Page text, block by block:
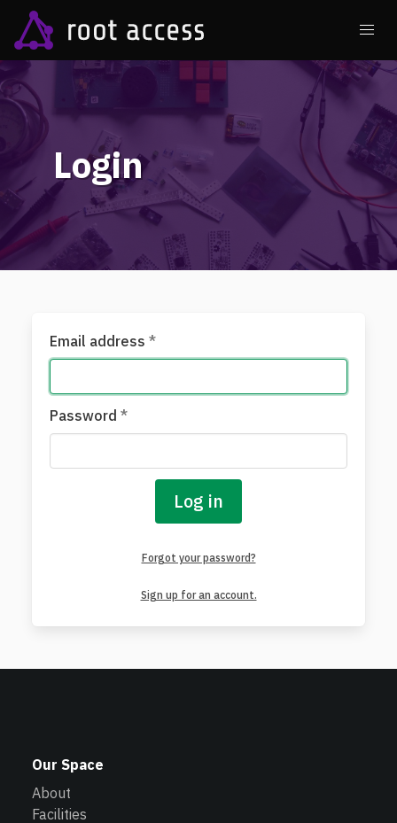
Login
Email address *
Password *
Log in
Forgot your password?
Sign up for an account.
Our Space
About
Facilities